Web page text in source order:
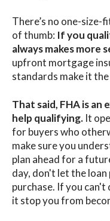
There’s no one-size-
of thumb: If you
always makes more
upfront mortgage
standards make it
That said, FHA is
help qualifying. It
for buyers who
make sure you
plan ahead for a
day, don't let the
purchase. If you
it stop you from